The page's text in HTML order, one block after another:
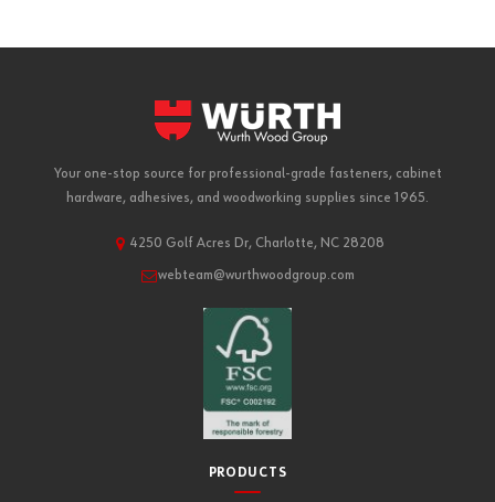
Your one-stop source for professional-grade fasteners, cabinet
hardware, adhesives, and woodworking supplies since 1965.
4250 Golf Acres Dr, Charlotte, NC 28208
webteam@wurthwoodgroup.com
PRODUCTS